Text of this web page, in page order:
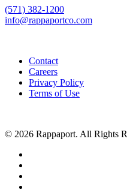
(571) 382-1200
info@rappaportco.com
Contact
Careers
Privacy Policy
Terms of Use
© 2026 Rappaport. All Rights